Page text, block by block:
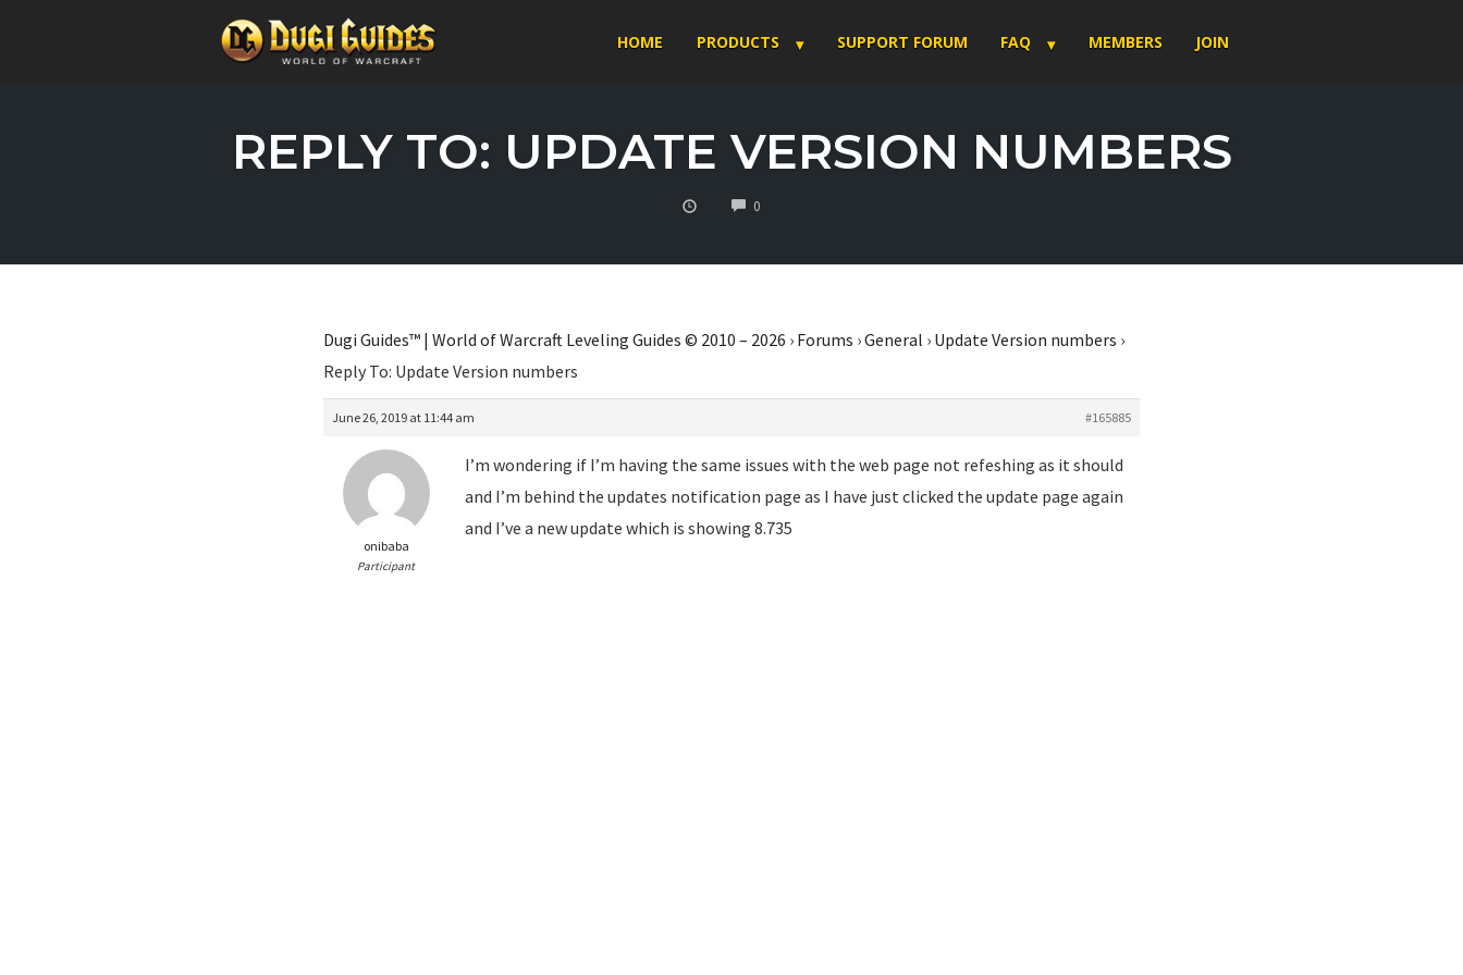
HOME PRODUCTS SUPPORT FORUM FAQ MEMBERS JOIN
REPLY TO: UPDATE VERSION NUMBERS
0COMMENTS
Dugi Guides™ | World of Warcraft Leveling Guides © 2010 – 2026 › Forums ›General › Update Version numbers ›
Reply To: Update Version numbers
June 26, 2019 at 11:44 am #165885
onibaba
Participant
I’m wondering if I’m having the same issues with the web page not refeshing as it should
and I’m behind the updates notification page as I have just clicked the update page again
and I’ve a new update which is showing 8.735